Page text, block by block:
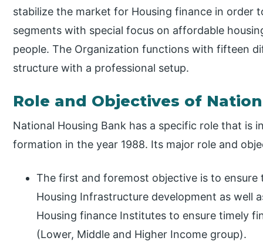
stabilize the market for Housing finance in order
segments with special focus on affordable
people. The Organization functions with fifteen
structure with a professional setup.
Role and Objectives of
National Housing Bank has a specific role that is
formation in the year 1988. Its major role and
The first and foremost objective is to
Housing Infrastructure development as well
Housing finance Institutes to ensure timely
(Lower, Middle and Higher Income group).